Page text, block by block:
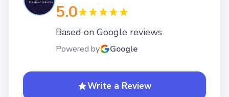
5.0
Based on Google reviews
Powered by Google
Write a Review